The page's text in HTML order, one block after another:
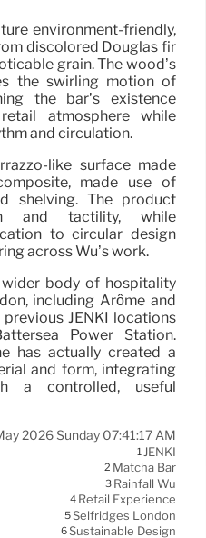
environment-friendly,
discolored Douglas fir
grain. The wood’s
the swirling motion of
the bar’s existence
atmosphere while
and circulation.
like surface made
made use of
shelving. The product
and tactility, while
to circular design
across Wu’s work.
wider body of hospitality
including Arôme and
previous JENKI locations
Power Station.
has actually created a
and form, integrating
a controlled, useful
2026 Sunday 07:41:17 AM
1JENKI
2 Matcha Bar
3 Rainfall Wu
4 Retail Experience
5Selfridges London
6Sustainable Design